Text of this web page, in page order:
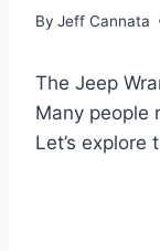
By Jeff Cannata
The Jeep
Many people
Let’s explore